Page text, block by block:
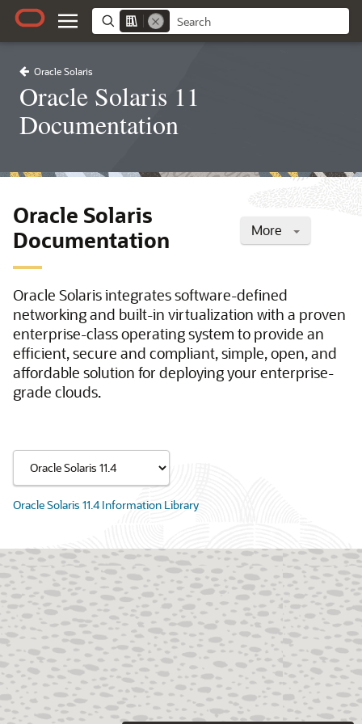
Oracle Solaris
Oracle Solaris 11
Documentation
More
Oracle Solaris
Documentation
Oracle Solaris integrates software-defined
networking and built-in virtualization with a proven
enterprise-class operating system to provide an
efficient, secure and compliant, simple, open, and
affordable solution for deploying your enterprise-
grade clouds.
Oracle Solaris 11.4 Information Library